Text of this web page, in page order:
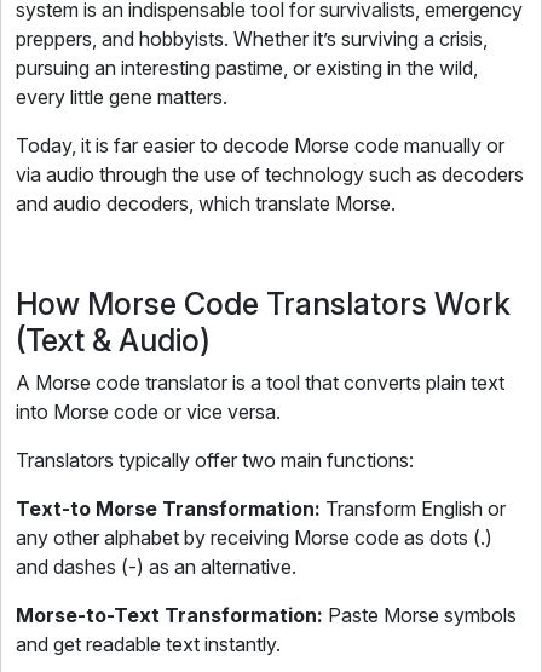
system is an indispensable tool for survivalists, emergency
preppers, and hobbyists. Whether it’s surviving a crisis,
pursuing an interesting pastime, or existing in the wild,
every little gene matters.
Today, it is far easier to decode Morse code manually or
via audio through the use of technology such as decoders
and audio decoders, which translate Morse.
How Morse Code Translators Work
(Text & Audio)
A Morse code translator is a tool that converts plain text
into Morse code or vice versa.
Translators typically offer two main functions:
Text-to Morse Transformation: Transform English or
any other alphabet by receiving Morse code as dots (.)
and dashes (-) as an alternative.
Morse-to-Text Transformation: Paste Morse symbols
and get readable text instantly.